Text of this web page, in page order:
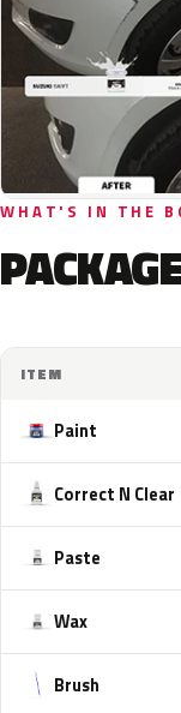
WHAT'S IN THE
ITEM
Paint
Correct N Clear
Paste
Wax
Brush